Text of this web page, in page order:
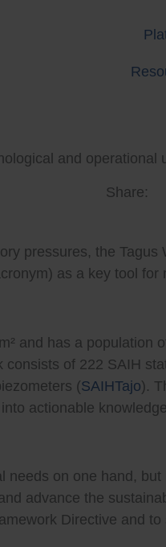
and operational
Share:
pressures, the
as a key tool
and has a
of 222 SAIH
(SAIHTajo).
actionable
on one hand,
advance the
Directive and